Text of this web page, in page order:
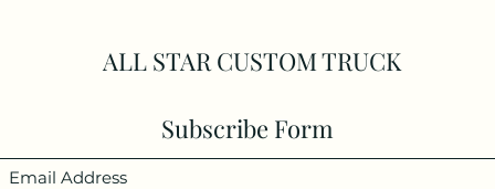
ALL STAR CUSTOM TRUCK
Subscribe Form